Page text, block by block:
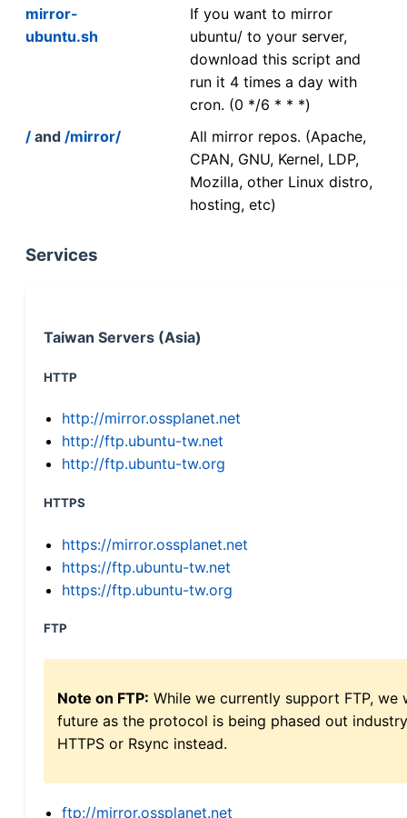
mirror-
ubuntu.sh
If you want to mirror
ubuntu/ to your server,
download this script and
run it 4 times a day with
cron. (0 */6 * * *)
/ and /mirror/
All mirror repos. (Apache,
CPAN, GNU, Kernel, LDP,
Mozilla, other Linux distro,
hosting, etc)
Services
Taiwan Servers (Asia)
HTTP
http://mirror.ossplanet.net
http://ftp.ubuntu-tw.net
http://ftp.ubuntu-tw.org
HTTPS
https://mirror.ossplanet.net
https://ftp.ubuntu-tw.net
https://ftp.ubuntu-tw.org
FTP
Note on FTP: While we currently support FTP,
future as the protocol is being phased out
HTTPS or Rsync instead.
ftp://mirror.ossplanet.net